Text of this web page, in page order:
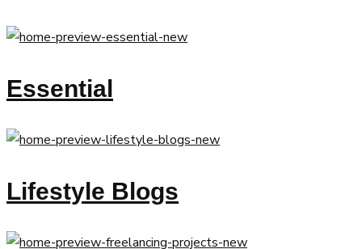
Essential
Lifestyle Blogs